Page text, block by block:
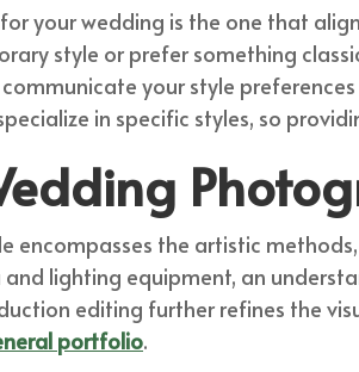
your wedding is the one that
style or prefer something
communicate your style
in specific styles, so
encompasses the artistic
and lighting equipment, an
editing further refines the
portfolio.